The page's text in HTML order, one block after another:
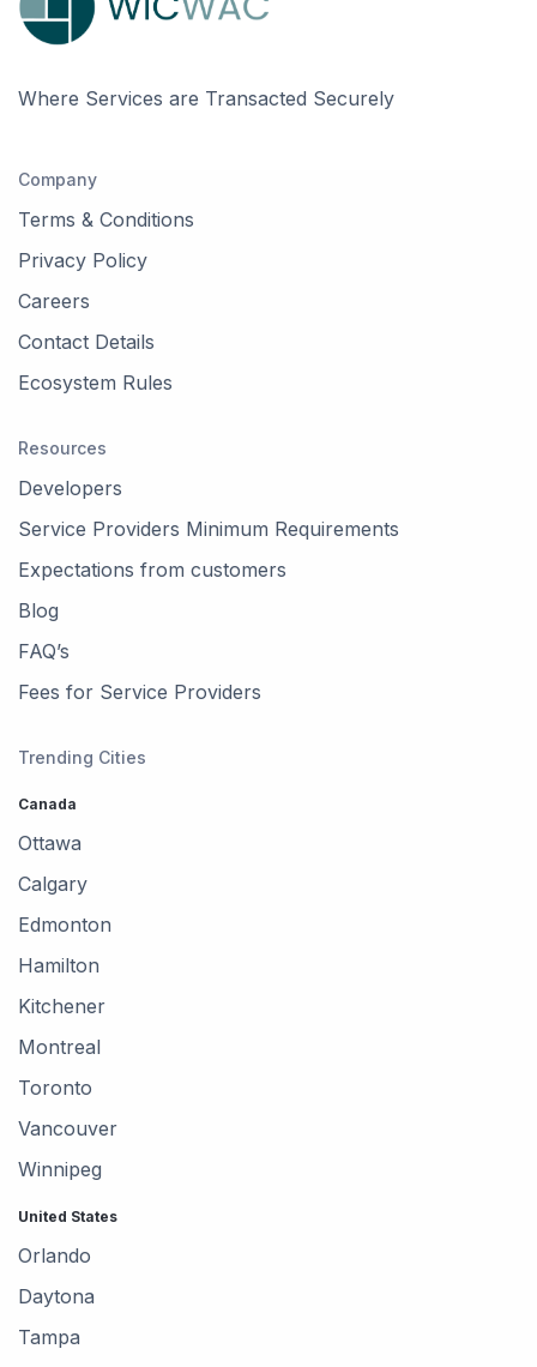
Where Services are Transacted Securely
Company
Terms & Conditions
Privacy Policy
Careers
Contact Details
Ecosystem Rules
Resources
Developers
Service Providers Minimum Requirements
Expectations from customers
Blog
FAQ’s
Fees for Service Providers
Trending Cities
Canada
Ottawa
Calgary
Edmonton
Hamilton
Kitchener
Montreal
Toronto
Vancouver
Winnipeg
United States
Orlando
Daytona
Tampa